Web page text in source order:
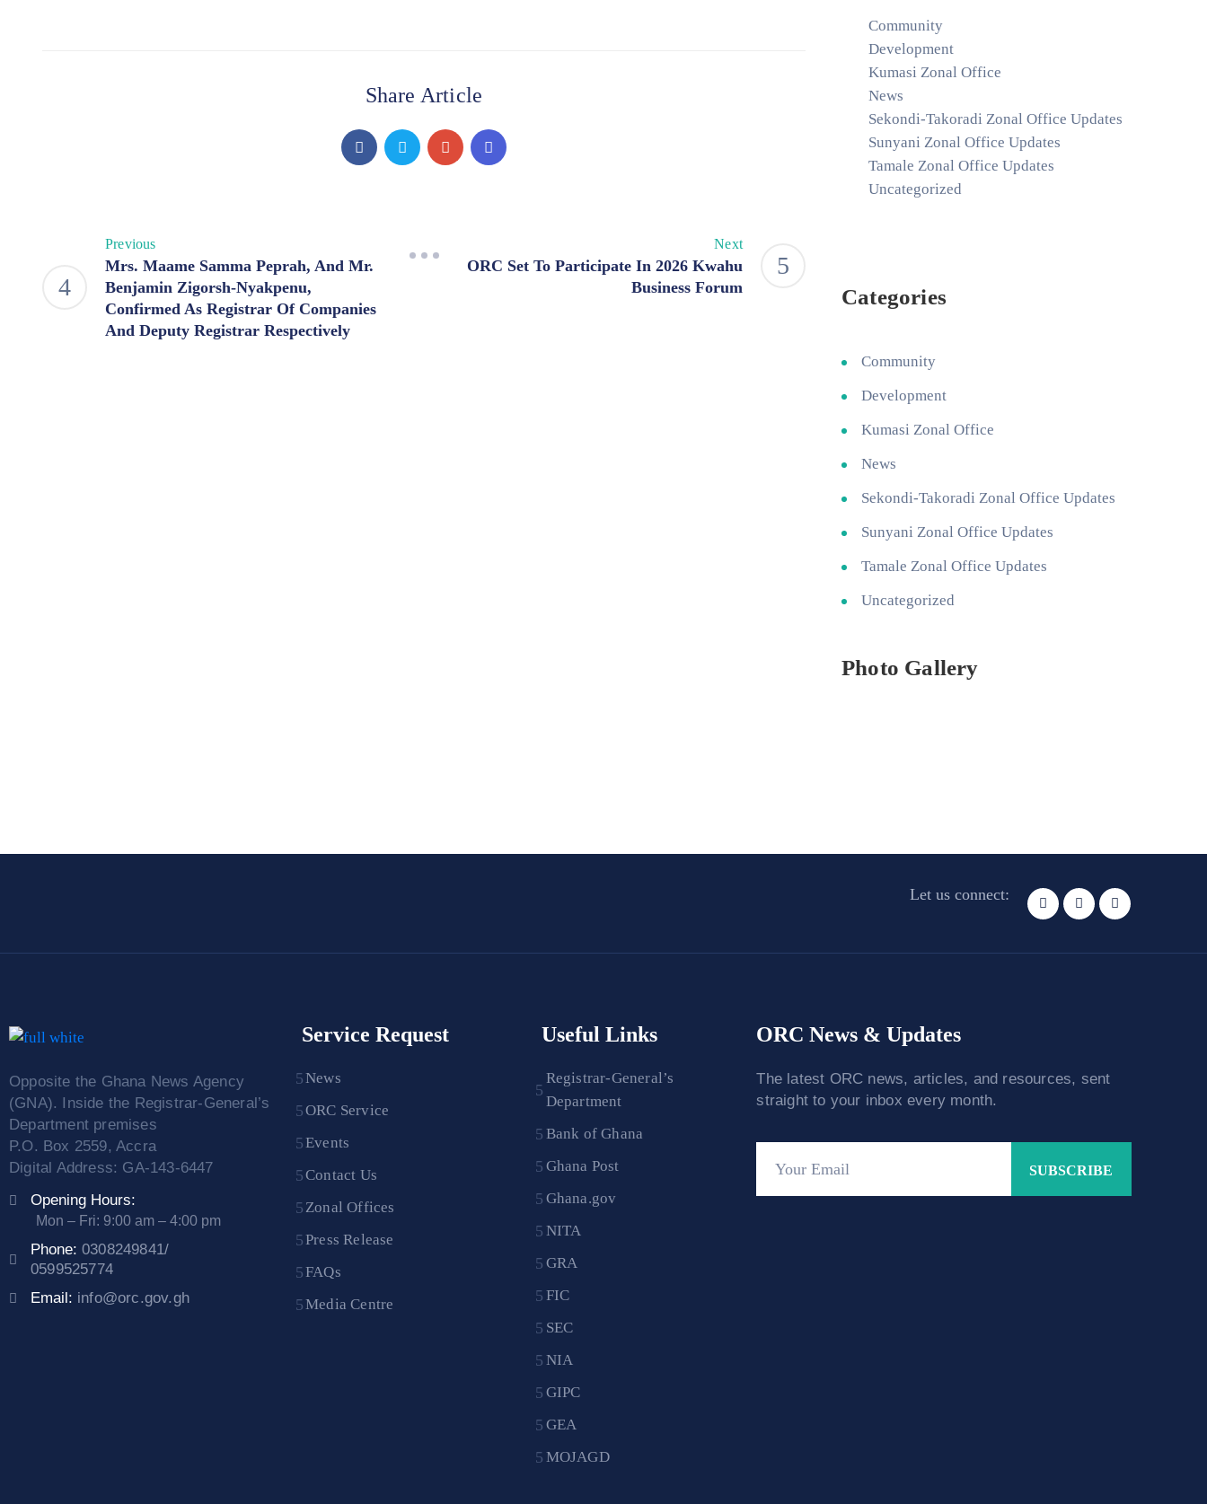
Share Article
Previous
Mrs. Maame Samma Peprah, And Mr.
Benjamin Zigorsh-Nyakpenu,
Confirmed As Registrar Of Companies
And Deputy Registrar Respectively
Next
ORC Set To Participate In 2026 Kwahu
Business Forum
Community
Development
Kumasi Zonal Office
News
Sekondi-Takoradi Zonal Office Updates
Sunyani Zonal Office Updates
Tamale Zonal Office Updates
Uncategorized
Categories
Community
Development
Kumasi Zonal Office
News
Sekondi-Takoradi Zonal Office Updates
Sunyani Zonal Office Updates
Tamale Zonal Office Updates
Uncategorized
Photo Gallery
Let us connect:
Opposite the Ghana News Agency
(GNA). Inside the Registrar-General’s
Department premises
P.O. Box 2559, Accra
Digital Address: GA-143-6447
Opening Hours:
Mon – Fri: 9:00 am – 4:00 pm
Phone: 0308249841/
0599525774
Email: info@orc.gov.gh
Service Request
News
ORC Service
Events
Contact Us
Zonal Offices
Press Release
FAQs
Media Centre
Useful Links
Registrar-General’s
Department
Bank of Ghana
Ghana Post
Ghana.gov
NITA
GRA
FIC
SEC
NIA
GIPC
GEA
MOJAGD
ORC News & Updates
The latest ORC news, articles, and resources, sent
straight to your inbox every month.